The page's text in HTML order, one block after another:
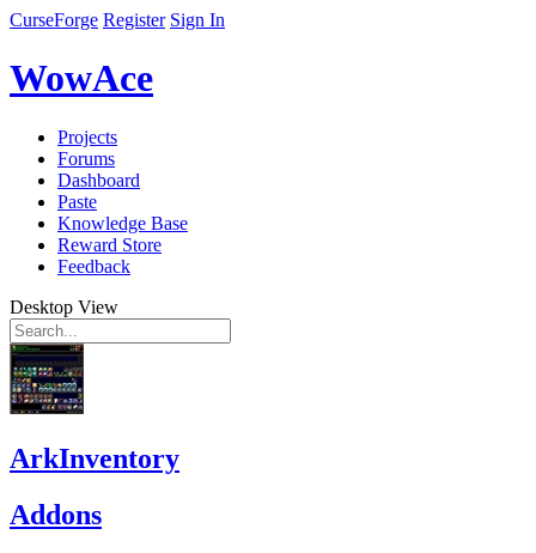
CurseForge Register Sign In
WowAce
Projects
Forums
Dashboard
Paste
Knowledge Base
Reward Store
Feedback
Desktop View
ArkInventory
Addons